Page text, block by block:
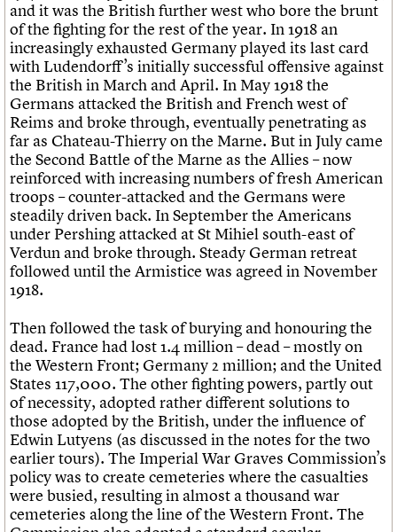
and it was the British further west who bore the brunt
of the fighting for the rest of the year. In 1918 an
increasingly exhausted Germany played its last card
with Ludendorff’s initially successful offensive against
the British in March and April. In May 1918 the
Germans attacked the British and French west of
Reims and broke through, eventually penetrating as
far as Chateau-Thierry on the Marne. But in July came
the Second Battle of the Marne as the Allies – now
reinforced with increasing numbers of fresh American
troops – counter-attacked and the Germans were
steadily driven back. In September the Americans
under Pershing attacked at St Mihiel south-east of
Verdun and broke through. Steady German retreat
followed until the Armistice was agreed in November
1918.
Then followed the task of burying and honouring the
dead. France had lost 1.4 million – dead – mostly on
the Western Front; Germany 2 million; and the United
States 117,000. The other fighting powers, partly out
of necessity, adopted rather different solutions to
those adopted by the British, under the influence of
Edwin Lutyens (as discussed in the notes for the two
earlier tours). The Imperial War Graves Commission’s
policy was to create cemeteries where the casualties
were busied, resulting in almost a thousand war
cemeteries along the line of the Western Front. The